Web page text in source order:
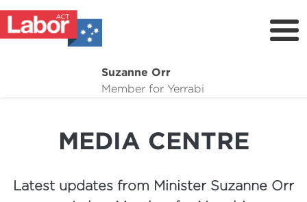
Suzanne Orr
Member for Yerrabi
My Work
Donate
MEDIA CENTRE
Latest updates from Minister Suzanne Orr